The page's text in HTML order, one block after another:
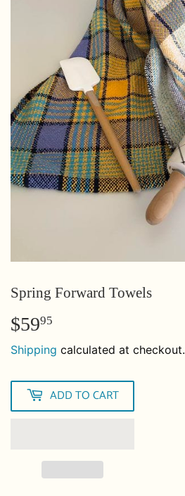
Spring Forward Towels
$5995
Shipping calculated at checkout.
ADD TO CART